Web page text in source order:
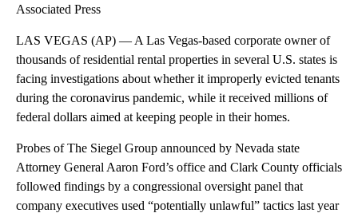
Associated Press
LAS VEGAS (AP) — A Las Vegas-based corporate owner of
thousands of residential rental properties in several U.S. states is
facing investigations about whether it improperly evicted tenants
during the coronavirus pandemic, while it received millions of
federal dollars aimed at keeping people in their homes.
Probes of The Siegel Group announced by Nevada state
Attorney General Aaron Ford’s office and Clark County officials
followed findings by a congressional oversight panel that
company executives used “potentially unlawful” tactics last year